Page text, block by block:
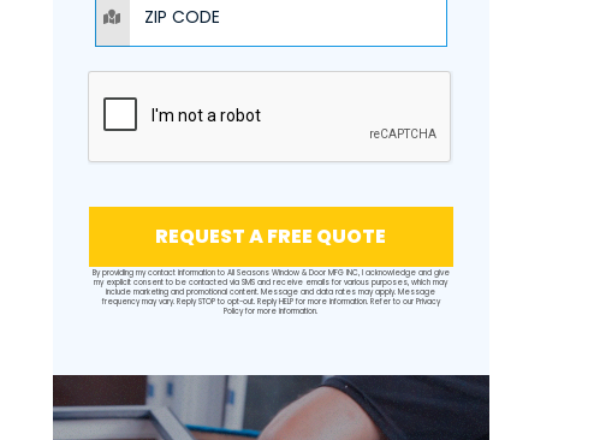
REQUEST A FREE QUOTE
By providing my contact information to All Seasons Window & Door MFG INC, I acknowledge and give
my explicit consent to be contacted via SMS and receive emails for various purposes, which may
include marketing and promotional content. Message and data rates may apply. Message
frequency may vary. Reply STOP to opt-out. Reply HELP for more information. Refer to our Privacy
Policyfor more information.